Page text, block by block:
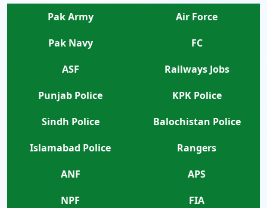
Pak Army
Air Force
Pak Navy
FC
ASF
Railways Jobs
Punjab Police
KPK Police
Sindh Police
Balochistan Police
Islamabad Police
Rangers
ANF
APS
NPF
FIA